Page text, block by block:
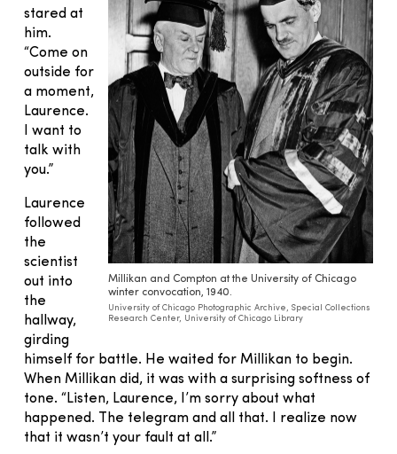
Millikan and Compton at the University of Chicago
winter convocation, 1940.
University of Chicago Photographic Archive, Special Collections
Research Center, University of Chicago Library
stared at
him.
“Come on
outside for
a moment,
Laurence.
I want to
talk with
you.”
Laurence
followed
the
scientist
out into
the
hallway,
girding
himself for battle. He waited for Millikan to begin.
When Millikan did, it was with a surprising softness of
tone. “Listen, Laurence, I’m sorry about what
happened. The telegram and all that. I realize now
that it wasn’t your fault at all.”